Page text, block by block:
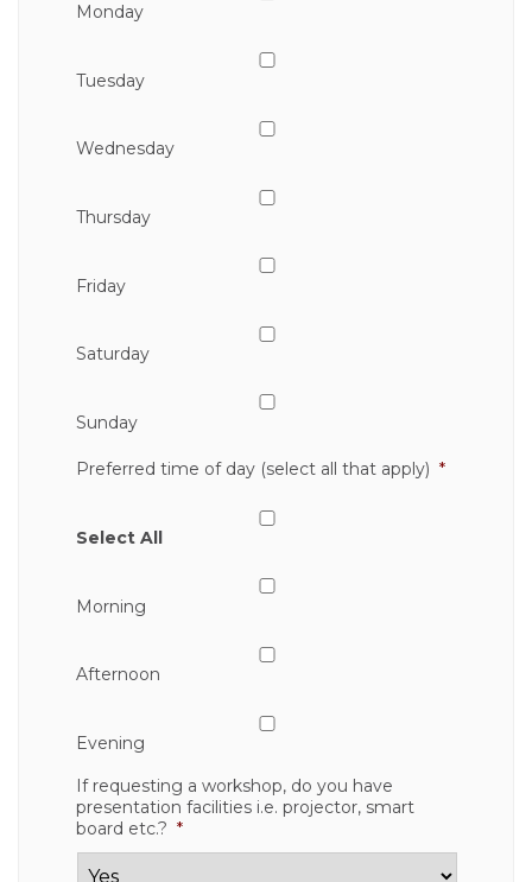
Monday
Tuesday
Wednesday
Thursday
Friday
Saturday
Sunday
Preferred time of day (select all that apply) *
Select All
Morning
Afternoon
Evening
If requesting a workshop, do you have
presentation facilities i.e. projector, smart
board etc.? *